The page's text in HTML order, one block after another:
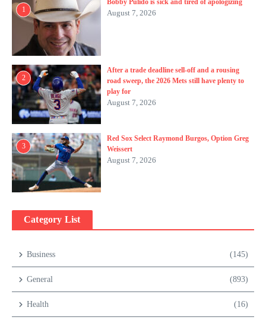
1
Bobby Pulido is sick and tired of apologizing
August 7, 2026
2
After a trade deadline sell-off and a rousing
road sweep, the 2026 Mets still have plenty to
play for
August 7, 2026
3
Red Sox Select Raymond Burgos, Option Greg
Weissert
August 7, 2026
Category List
Business (145)
General (893)
Health (16)